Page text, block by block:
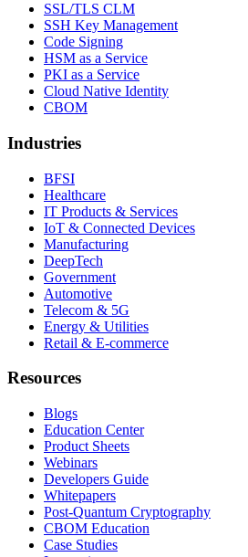
SSL/TLS CLM
SSH Key Management
Code Signing
HSM as a Service
PKI as a Service
Cloud Native Identity
CBOM
Industries
BFSI
Healthcare
IT Products & Services
IoT & Connected Devices
Manufacturing
DeepTech
Government
Automotive
Telecom & 5G
Energy & Utilities
Retail & E-commerce
Resources
Blogs
Education Center
Product Sheets
Webinars
Developers Guide
Whitepapers
Post-Quantum Cryptography
CBOM Education
Case Studies